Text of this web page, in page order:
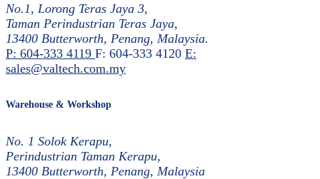
No.1, Lorong Teras Jaya 3,
Taman Perindustrian Teras Jaya,
13400 Butterworth, Penang, Malaysia.
P: 604-333 4119 F: 604-333 4120 E:
sales@valtech.com.my
Warehouse & Workshop
No. 1 Solok Kerapu,
Perindustrian Taman Kerapu,
13400 Butterworth, Penang, Malaysia